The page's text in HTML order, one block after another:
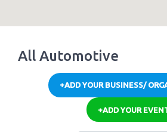
All Automotive
+ADD YOUR BUSINESS/
+ADD YOUR